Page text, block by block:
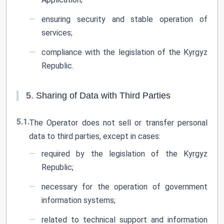
ensuring security and stable operation of
services;
compliance with the legislation of the Kyrgyz
Republic.
5. Sharing of Data with Third Parties
5.1.The Operator does not sell or transfer personal
data to third parties, except in cases:
required by the legislation of the Kyrgyz
Republic;
necessary for the operation of government
information systems;
related to technical support and information